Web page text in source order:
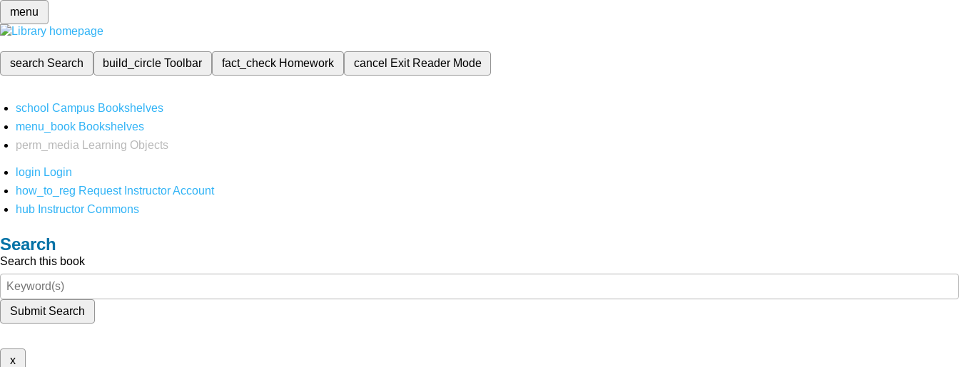
menu
search Search build_circleToolbar fact_check Homework cancel Exit Reader Mode
school Campus Bookshelves
menu_book Bookshelves
perm_media
Learning Objects
login Login
how_to_reg Request Instructor Account
hub Instructor Commons
Search
Search this book
Submit Search
x